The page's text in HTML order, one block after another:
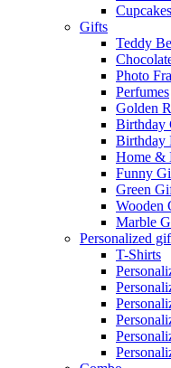
Gifts
Teddy
Photo
Perfumes
Golden
Birthday
Birthday
Home &
Funny
Green
Wooden
Marble
Personalized
T-Shirts